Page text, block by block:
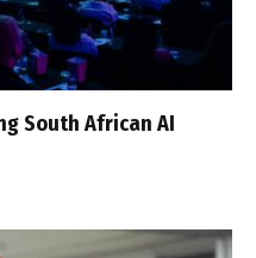
South African AI